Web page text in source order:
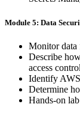
Module 5: Data
Monitor data
Describe
access
Identify
Determine
Hands-on